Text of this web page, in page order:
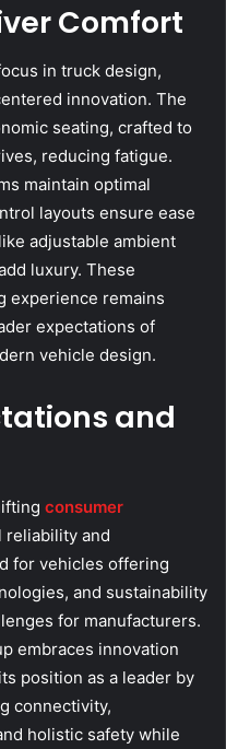
Comfort
in truck design,
innovation. The
seating, crafted to
reducing fatigue.
maintain optimal
layouts ensure ease
adjustable ambient
luxury. These
experience remains
expectations of
vehicle design.
and
consumer
reliability and
for vehicles offering
and sustainability
for manufacturers.
embraces innovation
position as a leader by
connectivity,
holistic safety while